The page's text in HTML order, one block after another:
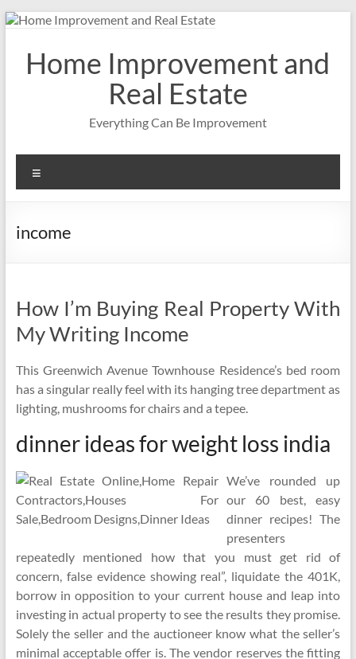
Skip
contentHome Improvement and
Real Estate
Everything Can Be Improvement
income
How I’m Buying Real Property With
My Writing Income
This Greenwich Avenue Townhouse Residence’s bed room
has a singular really feel with its hanging tree department as
lighting, mushrooms for chairs and a tepee.
dinner ideas for weight loss india
We’ve rounded up
our 60 best, easy
dinner recipes! The
presenters
repeatedly mentioned how that you must get rid of
concern, false evidence showing real”, liquidate the 401K,
borrow in opposition to your current house and leap into
investing in actual property to see the results they promise.
Solely the seller and the auctioneer know what the seller’s
minimal acceptable offer is. The vendor reserves the fitting